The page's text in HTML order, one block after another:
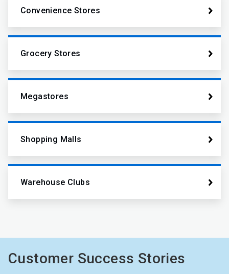
Convenience Stores
Grocery Stores
Megastores
Shopping Malls
Warehouse Clubs
Customer Success Stories